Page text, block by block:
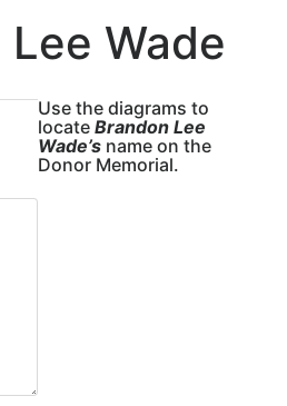
reserved.
Wade
Use the diagrams to
locate Brandon Lee
Wade’s name on the
Donor Memorial.